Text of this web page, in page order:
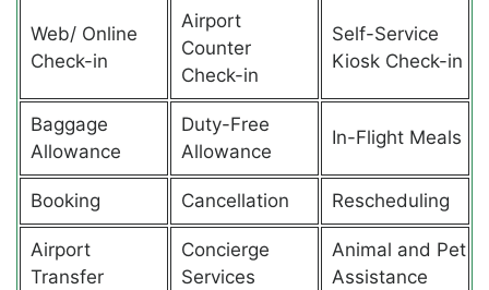
Web/ Online
Check-in
Airport
Counter
Check-in
Self-Service
Kiosk Check-in
Baggage
Allowance
Duty-Free
Allowance
In-Flight Meals
Booking Cancellation Rescheduling
Airport
Transfer
Concierge
Services
Animal and Pet
Assistance